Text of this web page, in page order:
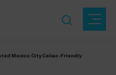
Mexico City Celiac-Friendly